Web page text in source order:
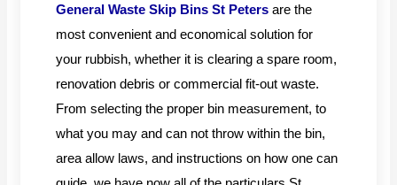
General Waste Skip Bins St Peters are the
most convenient and economical solution for
your rubbish, whether it is clearing a spare room,
renovation debris or commercial fit-out waste.
From selecting the proper bin measurement, to
what you may and can not throw within the bin,
area allow laws, and instructions on how one can